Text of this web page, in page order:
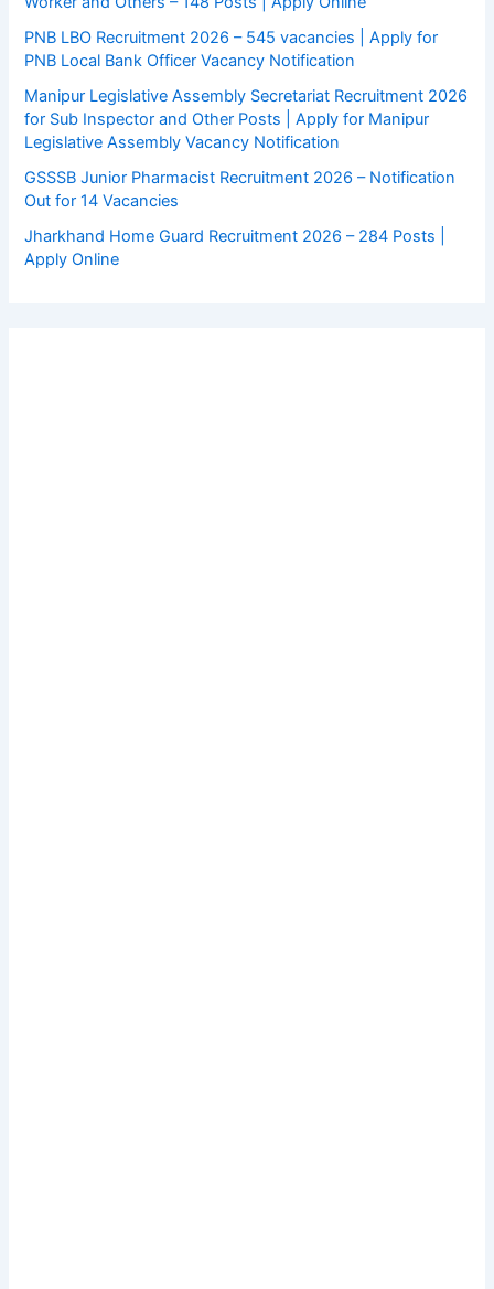
PNB LBO Recruitment 2026 – 545 vacancies | Apply for
PNB Local Bank Officer Vacancy Notification
Manipur Legislative Assembly Secretariat Recruitment 2026
for Sub Inspector and Other Posts | Apply for Manipur
Legislative Assembly Vacancy Notification
GSSSB Junior Pharmacist Recruitment 2026 – Notification
Out for 14 Vacancies
Jharkhand Home Guard Recruitment 2026 – 284 Posts |
Apply Online